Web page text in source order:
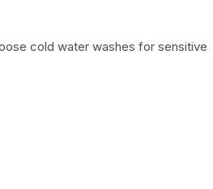
cold water washes for sensitive